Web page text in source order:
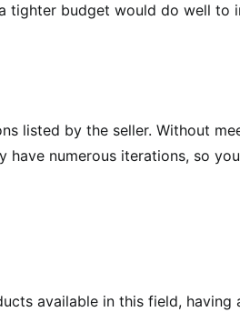
tighter budget would do well to
listed by the seller. Without
numerous iterations, so
available in this field, having